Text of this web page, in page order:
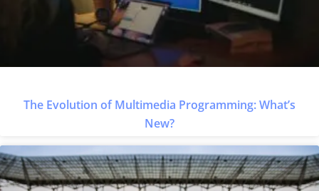
The Evolution of Multimedia Programming: What’s
New?